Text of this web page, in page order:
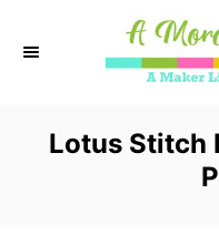
Lotus Stitch